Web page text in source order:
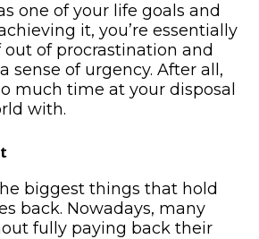
one of your life goals and
it, you’re essentially
of procrastination and
sense of urgency. After all,
much time at your disposal
with.
biggest things that hold
back. Nowadays, many
fully paying back their